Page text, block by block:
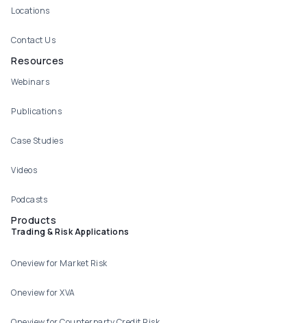
Locations
Contact Us
Resources
Webinars
Publications
Case Studies
Videos
Podcasts
Products
Trading & Risk Applications
Oneview for Market Risk
Oneview for XVA